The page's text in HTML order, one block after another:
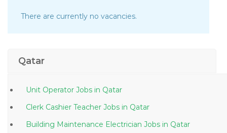
There are currently no vacancies.
Qatar
Unit Operator Jobs in Qatar
Clerk Cashier Teacher Jobs in Qatar
Building Maintenance Electrician Jobs in Qatar